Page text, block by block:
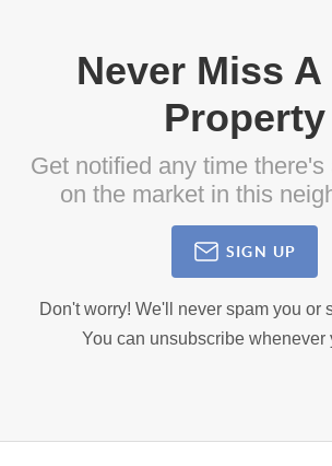
Never Miss A
Property
Get notified any time there's
on the market in this
SIGN UP
Don't worry! We'll never spam you or
You can unsubscribe whenever